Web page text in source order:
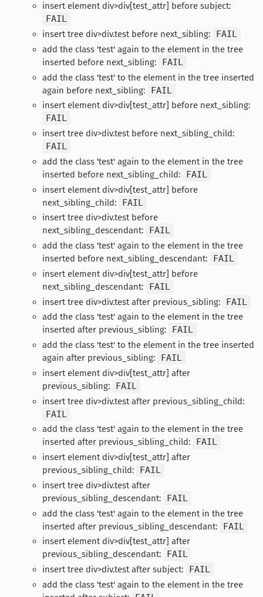
insert element div>div[test_attr] before subject:
FAIL
insert tree div>div.test before next_sibling:
FAIL
add the class 'test' again to the element in the tree
inserted before next_sibling:
FAIL
add the class 'test' to the element in the tree inserted
again before next_sibling:
FAIL
insert element div>div[test_attr] before next_sibling:
FAIL
insert tree div>div.test before next_sibling_child:
FAIL
add the class 'test' again to the element in the tree
inserted before next_sibling_child:
FAIL
insert element div>div[test_attr] before
next_sibling_child:
FAIL
insert tree div>div.test before
next_sibling_descendant:
FAIL
add the class 'test' again to the element in the tree
inserted before next_sibling_descendant:
FAIL
insert element div>div[test_attr] before
next_sibling_descendant:
FAIL
insert tree div>div.test after previous_sibling:
FAIL
add the class 'test' again to the element in the tree
inserted after previous_sibling:
FAIL
add the class 'test' to the element in the tree inserted
again after previous_sibling:
FAIL
insert element div>div[test_attr] after
previous_sibling:
FAIL
insert tree div>div.test after previous_sibling_child:
FAIL
add the class 'test' again to the element in the tree
inserted after previous_sibling_child:
FAIL
insert element div>div[test_attr] after
previous_sibling_child:
FAIL
insert tree div>div.test after
previous_sibling_descendant:
FAIL
add the class 'test' again to the element in the tree
inserted after previous_sibling_descendant:
FAIL
insert element div>div[test_attr] after
previous_sibling_descendant:
FAIL
insert tree div>div.test after subject:
FAIL
add the class 'test' again to the element in the tree